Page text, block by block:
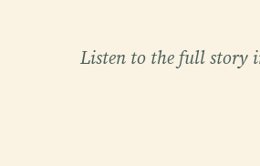
Listen to the full story